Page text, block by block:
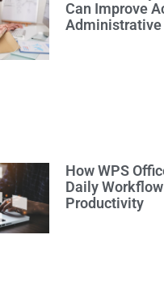
Can Improve
How WPS
Daily Workflow
Productivity